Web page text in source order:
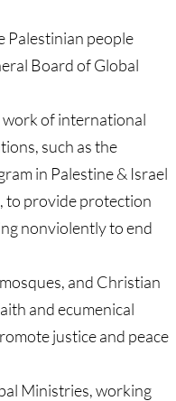
Palestinian people
Board of Global
of international
such as the
in Palestine & Israel
to provide protection
nonviolently to end
and Christian
and ecumenical
justice and peace
Ministries, working